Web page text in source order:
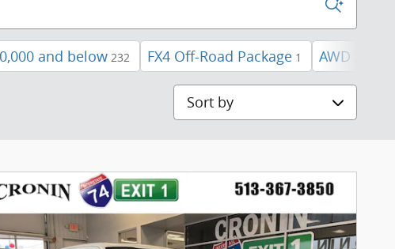
and below 232 FX4 Off-Road Package 1 AWD
Sort by